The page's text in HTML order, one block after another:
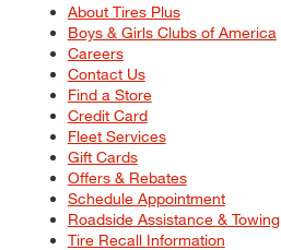
About Tires Plus
Boys & Girls Clubs of America
Careers
Contact Us
Find a Store
Credit Card
Fleet Services
Gift Cards
Offers & Rebates
Schedule Appointment
Roadside Assistance & Towing
Tire Recall Information